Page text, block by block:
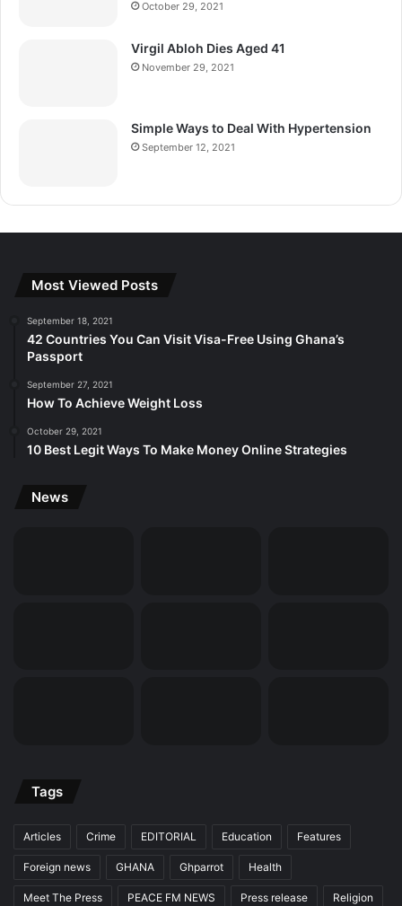
October 29, 2021
Virgil Abloh Dies Aged 41
November 29, 2021
Simple Ways to Deal With Hypertension
September 12, 2021
Most Viewed Posts
September 18, 2021
42 Countries You Can Visit Visa-Free Using Ghana’s
Passport
September 27, 2021
How To Achieve Weight Loss
October 29, 2021
10 Best Legit Ways To Make Money Online Strategies
News
Tags
Articles Crime EDITORIAL Education Features
Foreign news GHANA Ghparrot Health
Meet The Press PEACE FM NEWS Press release Religion